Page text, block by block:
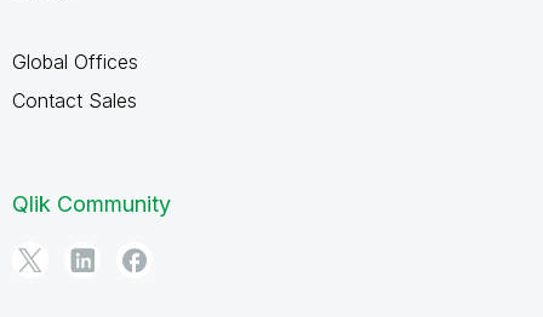
Global Offices
Contact Sales
Qlik Community